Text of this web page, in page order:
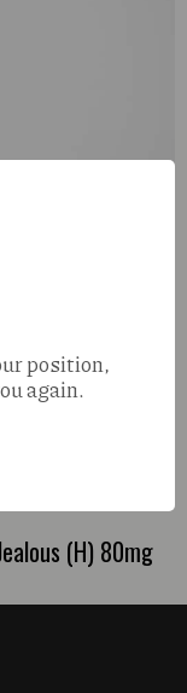
(H) 80mg
position,
again.